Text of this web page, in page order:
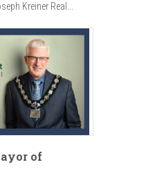
Kreiner Real...
of